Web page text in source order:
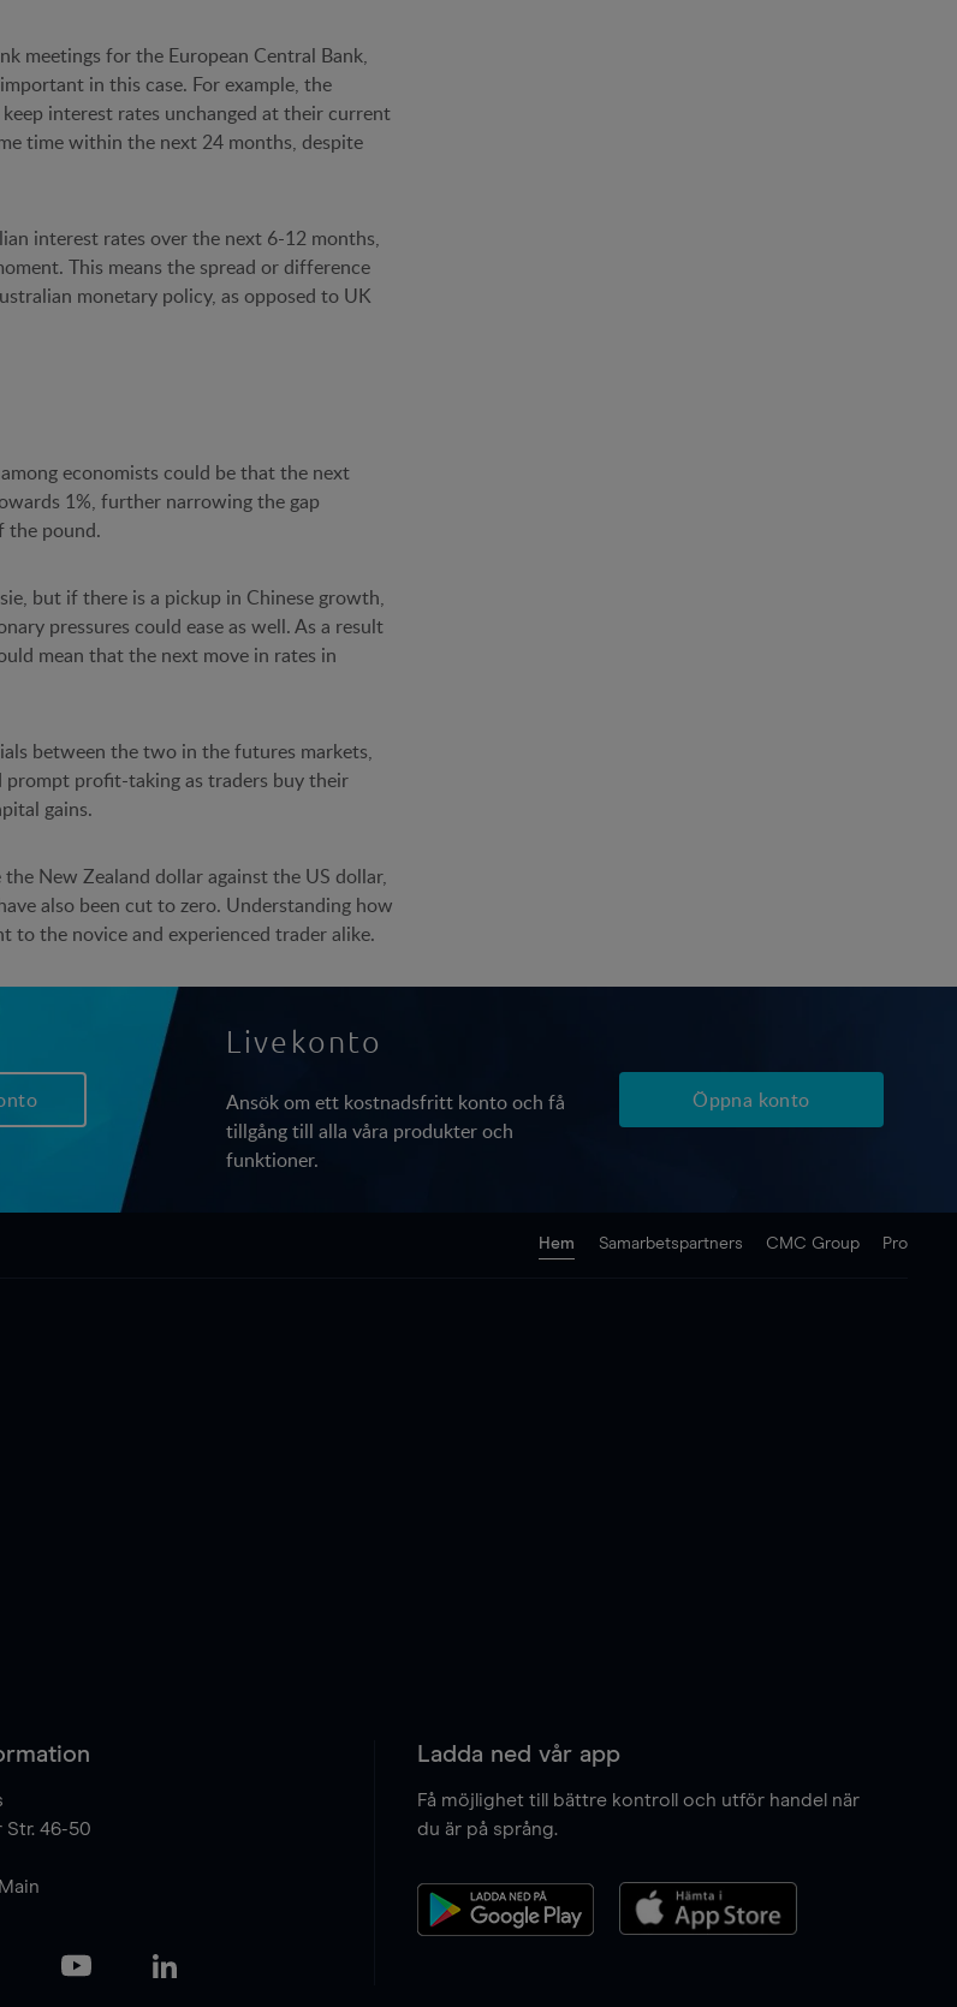
meetings for the European Central Bank,
in this case. For example, the
interest rates unchanged at their current
time within the next 24 months, despite
interest rates over the next 6-12 months,
This means the spread or difference
monetary policy, as opposed to UK
economists could be that the next
1%, further narrowing the gap
the pound.
but if there is a pickup in Chinese growth,
pressures could ease as well. As a result
mean that the next move in rates in
between the two in the futures markets,
profit-taking as traders buy their
gains.
New Zealand dollar against the US dollar,
also been cut to zero. Understanding how
to the novice and experienced trader alike.
Livekonto
Ansök om ett kostnadsfritt konto och få
tillgång till alla våra produkter och
funktioner.
Öppna konto
Hem Samarbetspartners CMC Group Pro
Str. 46-50
Ladda ned vår app
Få möjlighet till bättre kontroll och utför handel när
du är på språng.